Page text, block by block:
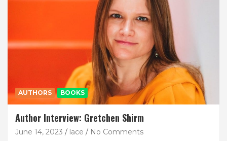
AUTHORS BOOKS
Author Interview: Gretchen Shirm
June 14, 2023 lace No Comments